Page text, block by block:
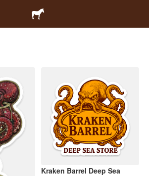
Kraken Barrel Deep Sea